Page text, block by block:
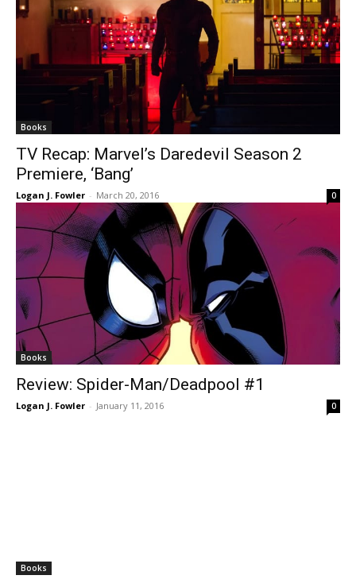
Books
TV Recap: Marvel’s Daredevil Season 2
Premiere, ‘Bang’
Logan J. Fowler - March 20, 2016 0
Books
Review: Spider-Man/Deadpool #1
Logan J. Fowler - January 11, 2016 0
Books